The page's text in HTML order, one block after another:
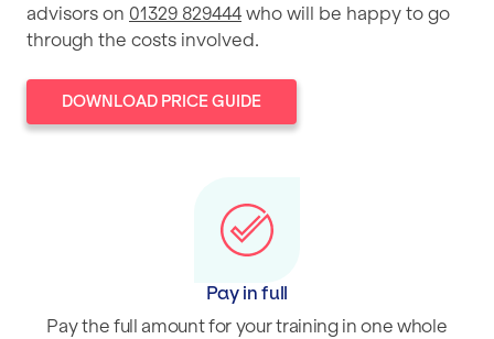
advisors on 01329 829444 who will be happy to go
through the costs involved.
DOWNLOAD PRICE GUIDE
Pay in full
Pay the full amount for your training in one whole